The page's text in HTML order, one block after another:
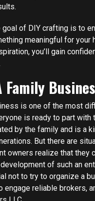
goal of DIY crafting is to
meaningful for your
you’ll gain
Family
is one of the most
is ready to part with
by the family and is a
But there are
owners realize that they
of such an
not to try to organize a
engage reliable brokers,